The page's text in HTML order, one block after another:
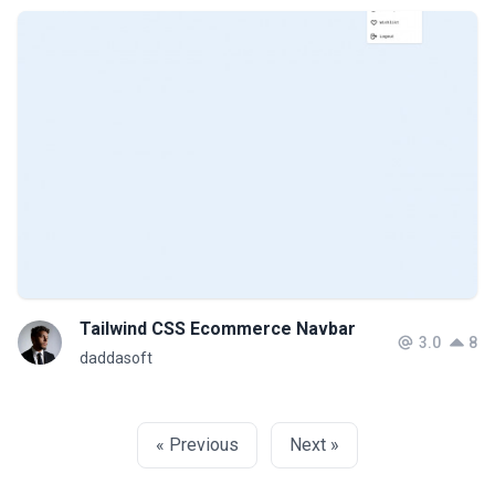
Tailwind CSS Ecommerce Navbar
daddasoft
3.0 8
« Previous Next »